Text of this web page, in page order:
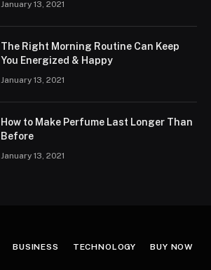
January 13, 2021
The Right Morning Routine Can Keep
You Energized & Happy
January 13, 2021
How to Make Perfume Last Longer Than
Before
January 13, 2021
BUSINESS TECHNOLOGY BUY NOW